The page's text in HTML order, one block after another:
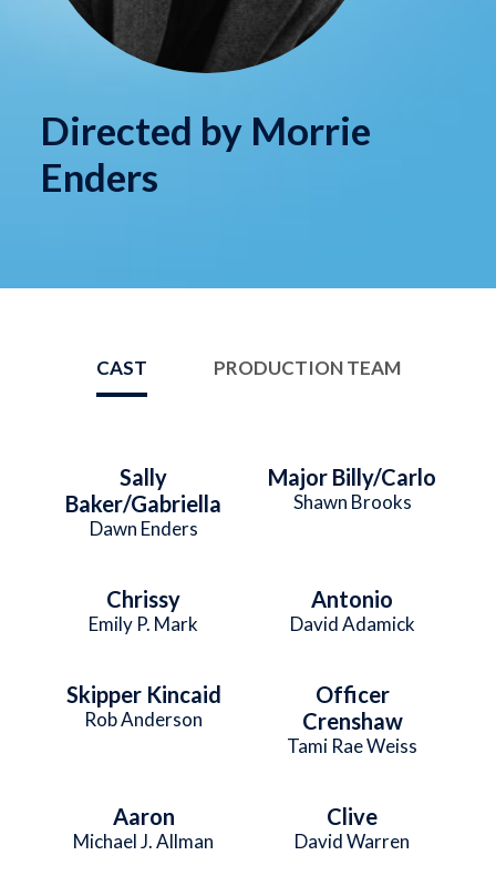
Directed by Morrie
Enders
CAST PRODUCTION TEAM
Sally
Baker/Gabriella
Dawn Enders
Major Billy/Carlo
Shawn Brooks
Chrissy
Emily P. Mark
Antonio
David Adamick
Skipper Kincaid
Rob Anderson
Officer
Crenshaw
Tami Rae Weiss
Aaron
Michael J. Allman
Clive
David Warren